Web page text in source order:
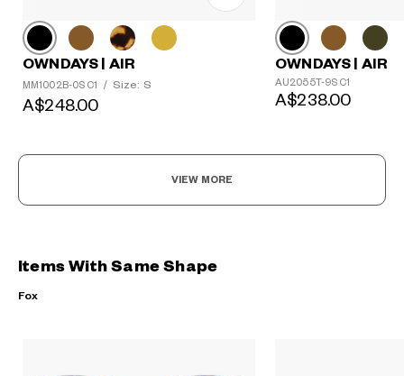
OWNDAYS | AIR
MM1002B-0S C1 / Size: S
A$248.00
OWNDAYS | AIR
AU2055T-9S C1
A$238.00
VIEW MORE
Items With Same Shape
Fox